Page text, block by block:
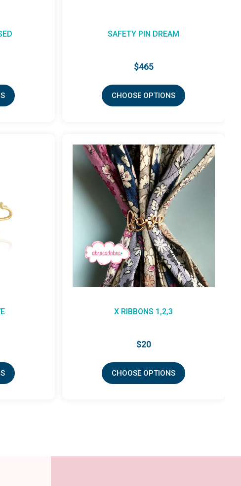
SAFETY PIN DREAM
$465
CHOOSE OPTIONS
X RIBBONS 1,2,3
$20
CHOOSE OPTIONS